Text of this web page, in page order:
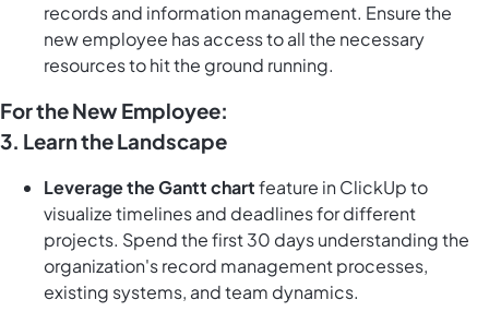
records and information management. Ensure the
new employee has access to all the necessary
resources to hit the ground running.
For the New Employee:
3. Learn the Landscape
Leverage the Gantt chartfeature in ClickUp to
visualize timelines and deadlines for different
projects. Spend the first 30 days understanding the
organization's record management processes,
existing systems, and team dynamics.